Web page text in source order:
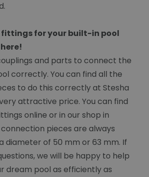
fittings for your built-in pool
and parts to connect the
correctly. You can find all the
to do this correctly at Stesha
attractive price. You can find
online or in our shop in
pieces are always
diameter of 50 mm or 63 mm. If
we will be happy to help
dream pool as efficiently as